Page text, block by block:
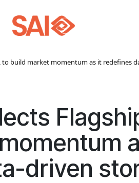
to build market momentum as it redefines
driven